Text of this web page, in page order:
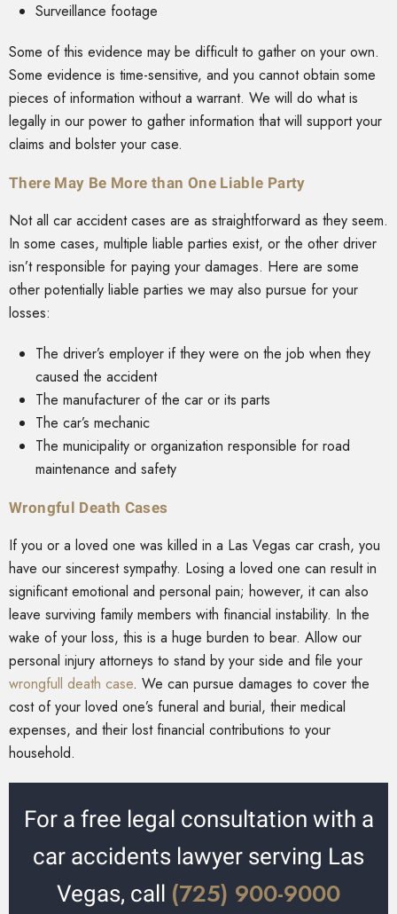
Surveillance footage
Some of this evidence may be difficult to gather on your own.
Some evidence is time-sensitive, and you cannot obtain some
pieces of information without a warrant. We will do what is
legally in our power to gather information that will support your
claims and bolster your case.
There May Be More than One Liable Party
Not all car accident cases are as straightforward as they seem.
In some cases, multiple liable parties exist, or the other driver
isn’t responsible for paying your damages. Here are some
other potentially liable parties we may also pursue for your
losses:
The driver’s employer if they were on the job when they
caused the accident
The manufacturer of the car or its parts
The car’s mechanic
The municipality or organization responsible for road
maintenance and safety
Wrongful Death Cases
If you or a loved one was killed in a Las Vegas car crash, you
have our sincerest sympathy. Losing a loved one can result in
significant emotional and personal pain; however, it can also
leave surviving family members with financial instability. In the
wake of your loss, this is a huge burden to bear. Allow our
personal injury attorneys to stand by your side and file your
wrongfull death case. We can pursue damages to cover the
cost of your loved one’s funeral and burial, their medical
expenses, and their lost financial contributions to your
household.
For a free legal consultation with a
car accidents lawyer serving Las
Vegas, call (725) 900-9000